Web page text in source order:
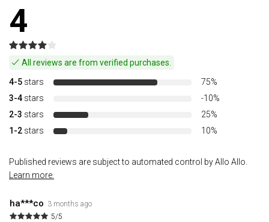
4
All reviews are from verified purchases.
4-5 stars
75%
3-4 stars
-10%
2-3 stars
25%
1-2 stars 10%
Published reviews are subject to automated control by Allo Allo.
Learn more.
ha***co 3 months ago
5/5